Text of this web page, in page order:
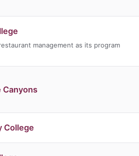
management as its program
Canyons
College